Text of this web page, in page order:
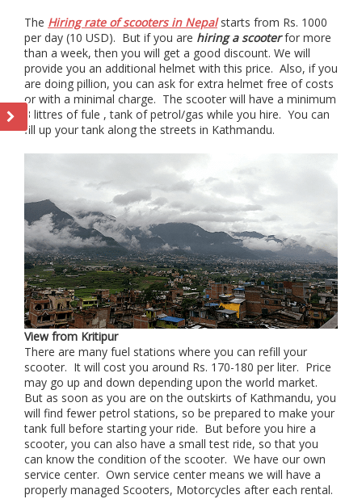
The Hiring rate of scooters in Nepalstarts from Rs. 1000
per day (10 USD). But if you are hiring a scooterfor more
than a week, then you will get a good discount. We will
provide you an additional helmet with this price. Also, if you
are doing pillion, you can ask for extra helmet free of costs
or with a minimal charge. The scooter will have a minimum
3 littres of fule , tank of petrol/gas while you hire. You can
fill up your tank along the streets in Kathmandu.
View from Kritipur
There are many fuel stations where you can refill your
scooter. It will cost you around Rs. 170-180 per liter. Price
may go up and down depending upon the world market.
But as soon as you are on the outskirts of Kathmandu, you
will find fewer petrol stations, so be prepared to make your
tank full before starting your ride. But before you hire a
scooter, you can also have a small test ride, so that you
can know the condition of the scooter. We have our own
service center. Own service center means we will have a
properly managed Scooters, Motorcycles after each rental.